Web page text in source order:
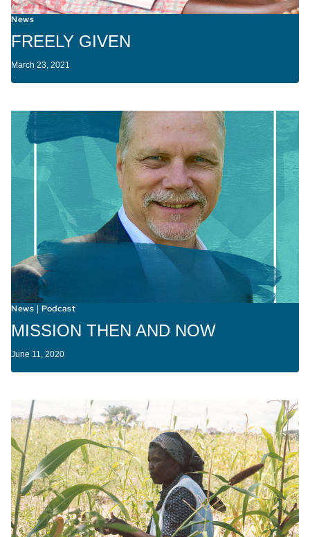
News
FREELY GIVEN
March 23, 2021
News |Podcast
MISSION THEN AND NOW
June 11, 2020